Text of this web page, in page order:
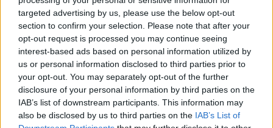
targeted advertising by us, please use the below opt-out
section to confirm your selection. Please note that after your
opt-out request is processed you may continue seeing
interest-based ads based on personal information utilized by
us or personal information disclosed to third parties prior to
your opt-out. You may separately opt-out of the further
disclosure of your personal information by third parties on the
IAB’s list of downstream participants. This information may
also be disclosed by us to third parties on the IAB’s List of
könnyebb
2025. március 27.
Tavaly július 22-én 130 kg voltam, azóta eltelt 8
hónap és 50 kg-mal vagyok könnyebb, köszönhetően
az Alakorvoslás Programnak. Hogy jutottam el a 130
kg-ig? Teszik fel nekem ezt a jogos kérdést. Az okát
pontosan tudom, elkényelmesedtem és egyáltalán